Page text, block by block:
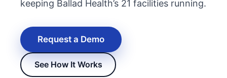
keeping Ballad Health’s 21 facilities running.
Request a Demo
See How It Works